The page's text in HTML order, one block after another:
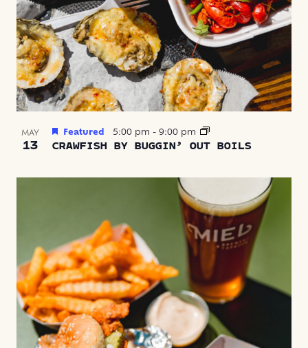
MAY
13 CRAWFISH BY BUGGIN’ OUT BOILS
Featured 5:00 pm - 9:00 pm